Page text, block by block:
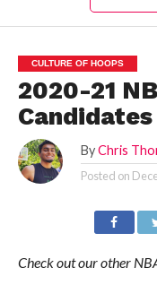
CULTURE OF HOOPS
2020-21
Candidates
By Chris
Posted on
Check out our other